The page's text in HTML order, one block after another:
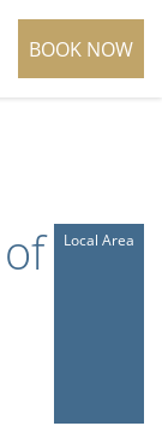
BOOK NOW
Local Area